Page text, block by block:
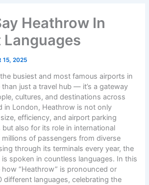
Heathrow In
15, 2025
busiest and most famous airports in
just a travel hub — it’s a gateway
cultures, and destinations across
in London, Heathrow is not only
efficiency, andairport parking
but also for its role in international
of passengers from diverse
through its terminals every year, the
is spoken in countless languages. In this
“Heathrow” is pronounced or
different languages, celebrating the